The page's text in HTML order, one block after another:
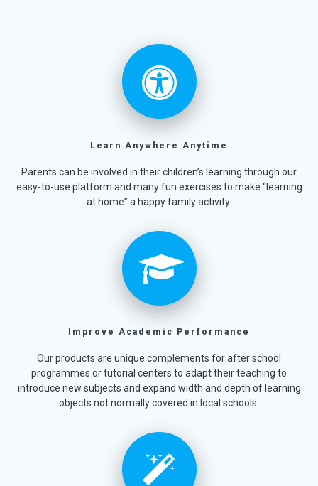
Learn Anywhere Anytime
Parents can be involved in their children’s learning through our
easy-to-use platform and many fun exercises to make “learning
at home” a happy family activity.
Improve Academic Performance
Our products are unique complements for after school
programmes or tutorial centers to adapt their teaching to
introduce new subjects and expand width and depth of learning
objects not normally covered in local schools.